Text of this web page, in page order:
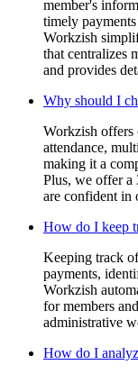
member's
timely
Workzish
that centralizes
and provides
Why should I
Workzish offers
attendance,
making it a
Plus, we offer a
are confident in
How do I keep
Keeping track
payments,
Workzish
for members
administrative
How do I